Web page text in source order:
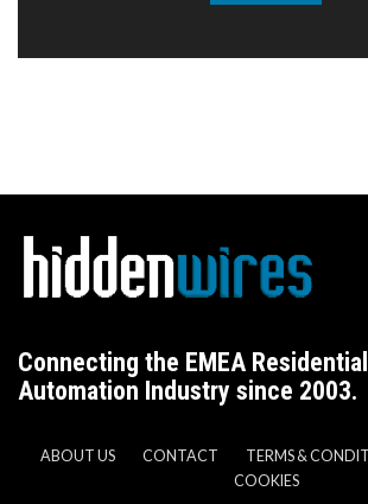
Connecting the EMEA
Automation Industry since 2003.
ABOUT US CONTACT TERMS &
COOKIES